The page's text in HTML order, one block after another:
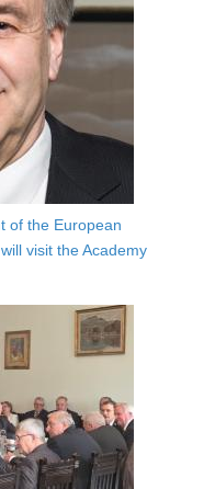
of the European
visit the Academy